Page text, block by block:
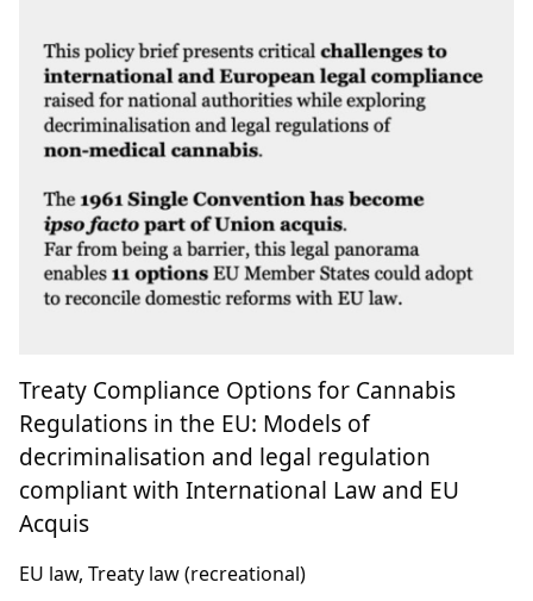
Treaty Compliance Options for Cannabis
Regulations in the EU: Models of
decriminalisation and legal regulation
compliant with International Law and EU
Acquis
EU law, Treaty law (recreational)